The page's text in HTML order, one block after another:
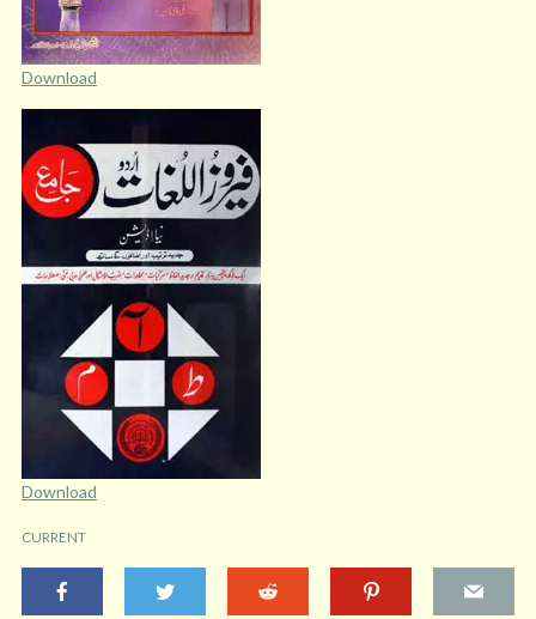
Download
Download
CURRENT